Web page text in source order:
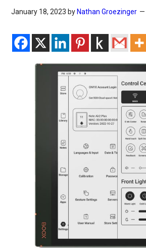
January 18, 2023 by Nathan Groezinger